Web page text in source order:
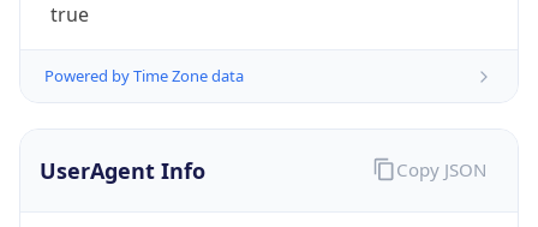
true
Powered by Time Zone data
UserAgent Info Copy JSON